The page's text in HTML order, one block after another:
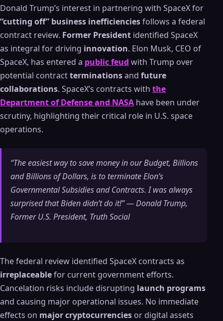
Donald Trump’s interest in partnering with SpaceX for
“cutting off” business inefficienciesfollows a federal
contract review. Former President identified SpaceX
as integral for driving innovation. Elon Musk, CEO of
SpaceX, has entered a public feud with Trump over
potential contractterminationsand future
collaborations. SpaceX’s contracts with the
Department of Defense and NASA have been under
scrutiny, highlighting their critical role in U.S. space
operations.
“The easiest way to save money in our Budget, Billions
and Billions of Dollars, is to terminate Elon’s
Governmental Subsidies and Contracts. I was always
surprised that Biden didn’t do it!” — Donald Trump,
Former U.S. President, Truth Social
The federal review identified SpaceX contracts as
irreplaceablefor current government efforts.
Cancelation risks include disrupting launch programs
and causing major operational issues. No immediate
effects on major cryptocurrencies or digital assets